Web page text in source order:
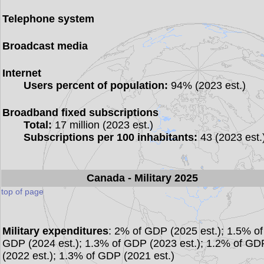
Telephone system
Broadcast media
Internet
Users percent of population:94% (2023 est.)
Broadband fixed subscriptions
Total:17 million (2023 est.)
Subscriptions per 100 inhabitants:43 (2023
Canada - Military 2025
top of page
Military expenditures: 2% of GDP (2025 est.); 1.5% of
GDP (2024 est.); 1.3% of GDP (2023 est.); 1.2% of
(2022 est.); 1.3% of GDP (2021 est.)